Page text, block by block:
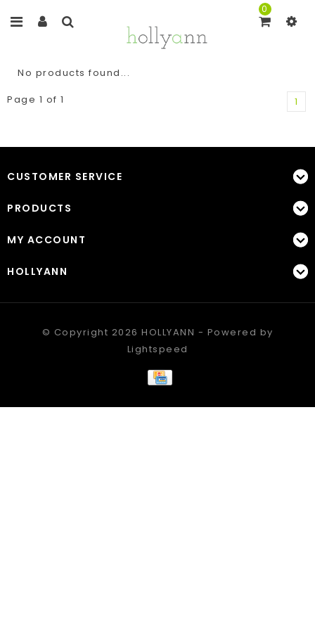
0
No products found...
Page 1 of 1
1
CUSTOMER SERVICE
PRODUCTS
MY ACCOUNT
HOLLYANN
© Copyright 2026 HOLLYANN - Powered by
Lightspeed